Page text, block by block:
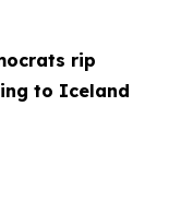
rip
to Iceland